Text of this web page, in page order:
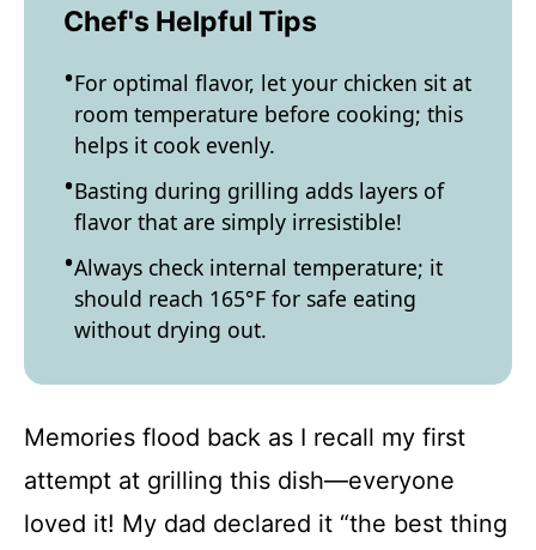
Chef's Helpful Tips
For optimal flavor, let your chicken sit at
room temperature before cooking; this
helps it cook evenly.
Basting during grilling adds layers of
flavor that are simply irresistible!
Always check internal temperature; it
should reach 165°F for safe eating
without drying out.
Memories flood back as I recall my first
attempt at grilling this dish—everyone
loved it! My dad declared it “the best thing